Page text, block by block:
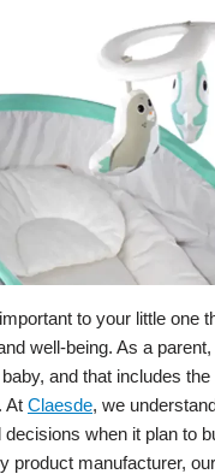
to your little one
well-being. As a
and that includes
At Claesde, we
when it plan to
product manufacturer,